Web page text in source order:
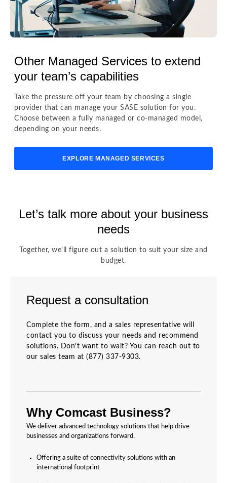
Other Managed Services to extend
your team’s capabilities
Take the pressure off your team by choosing a single
provider that can manage your SASE solution for you.
Choose between a fully managed or co-managed model,
depending on your needs.
EXPLORE MANAGED SERVICES
Let’s talk more about your business
needs
Together, we’ll figure out a solution to suit your size and
budget.
Request a consultation
Complete the form, and a sales representative will
contact you to discuss your needs and recommend
solutions. Don’t want to wait? You can reach out to
our sales team at (877) 337-9303.
Why Comcast Business?
We deliver advanced technology solutions that help drive
businesses and organizations forward.
Offering a suite of connectivity solutions with an
international footprint